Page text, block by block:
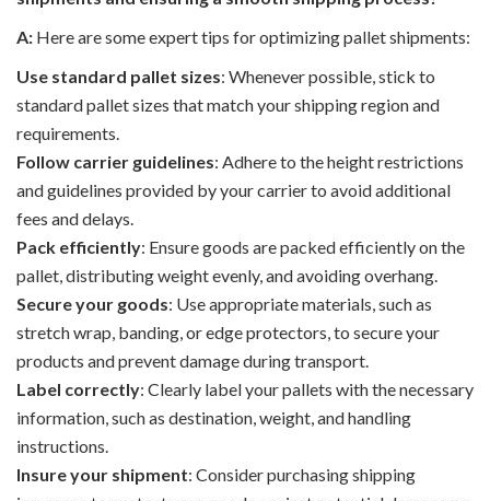
A: Here are some expert tips for optimizing pallet shipments:
Use standard pallet sizes: Whenever possible, stick to
standard pallet sizes that match your shipping region and
requirements.
Follow carrier guidelines: Adhere to the height restrictions
and guidelines provided by your carrier to avoid additional
fees and delays.
Pack efficiently: Ensure goods are packed efficiently on the
pallet, distributing weight evenly, and avoiding overhang.
Secure your goods: Use appropriate materials, such as
stretch wrap, banding, or edge protectors, to secure your
products and prevent damage during transport.
Label correctly: Clearly label your pallets with the necessary
information, such as destination, weight, and handling
instructions.
Insure your shipment: Consider purchasing shipping